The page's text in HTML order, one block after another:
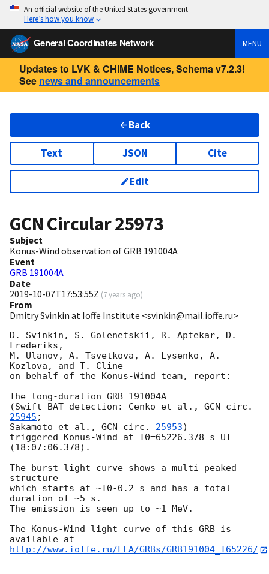
An official website of the United States government
Here’s how you know
General Coordinates Network MENU
Updates to LVK & CHIME Notices, Schema v7.2.3!
See news and announcements
Back
Text JSON Cite
Edit
GCN Circular25973
Subject
Konus-Wind observation of GRB 191004A
Event
GRB 191004A
Date
2019-10-07T17:53:55Z (7 years ago)
From
Dmitry Svinkin at Ioffe Institute <svinkin@mail.ioffe.ru>
D. Svinkin, S. Golenetskii, R. Aptekar, D.
Frederiks,
M. Ulanov, A. Tsvetkova, A. Lysenko, A.
Kozlova, and T. Cline
on behalf of the Konus-Wind team, report:
The long-duration GRB 191004A
(Swift-BAT detection: Cenko et al., GCN circ.
25945 ;
Sakamoto et al., GCN circ. 25953)
triggered Konus-Wind at T0=65226.378 s UT
(18:07:06.378).
The burst light curve shows a multi-peaked
structure
which starts at ~T0-0.2 s and has a total
duration of ~5 s.
The emission is seen up to ~1 MeV.
The Konus-Wind light curve of this GRB is
http://www.ioffe.ru/LEA/GRBs/GRB191004_T65226/